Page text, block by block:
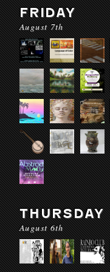
FRIDAY
August 7th
THURSDAY
August 6th